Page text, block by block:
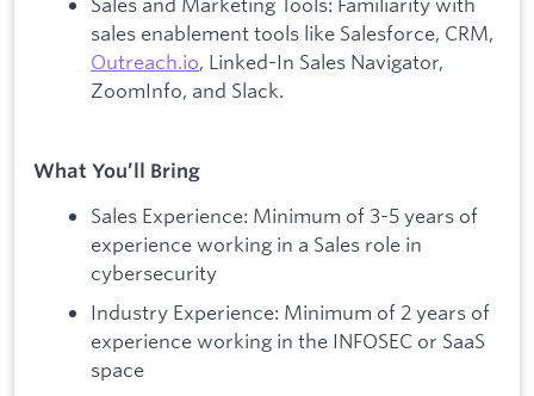
sales enablement tools like Salesforce, CRM,
Outreach.io, Linked-In Sales Navigator,
ZoomInfo, and Slack.
What You’ll Bring
Sales Experience: Minimum of 3-5 years of
experience working in a Sales role in
cybersecurity
Industry Experience: Minimum of 2 years of
experience working in the INFOSEC or SaaS
space